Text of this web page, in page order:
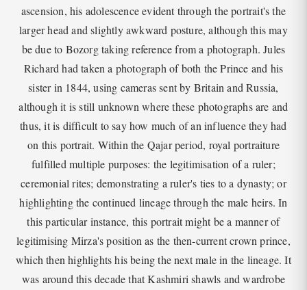
ascension, his adolescence evident through the portrait's the
larger head and slightly awkward posture, although this may
be due to Bozorg taking reference from a photograph. Jules
Richard had taken a photograph of both the Prince and his
sister in 1844, using cameras sent by Britain and Russia,
although it is still unknown where these photographs are and
thus, it is difficult to say how much of an influence they had
on this portrait. Within the Qajar period, royal portraiture
fulfilled multiple purposes: the legitimisation of a ruler;
ceremonial rites; demonstrating a ruler's ties to a dynasty; or
highlighting the continued lineage through the male heirs. In
this particular instance, this portrait might be a manner of
legitimising Mirza's position as the then-current crown prince,
which then highlights his being the next male in the lineage. It
was around this decade that Kashmiri shawls and wardrobe